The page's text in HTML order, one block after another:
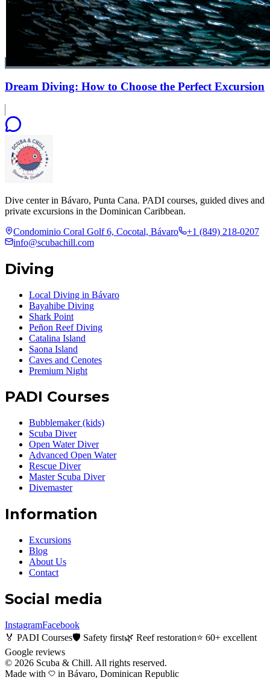
Dream Diving: How to Choose the Perfect Excursion
Dive center in Bávaro, Punta Cana. PADI courses, guided dives and
private excursions in the Dominican Caribbean.
Condominio Coral Golf 6, Cocotal, Bávaro
+1 (849) 218-0207
info@scubachill.com
Diving
Local Diving in Bávaro
Bayahibe Diving
Shark Point
Peñon Reef Diving
Catalina Island
Saona Island
Caves and Cenotes
Premium Night
PADI Courses
Bubblemaker (kids)
Scuba Diver
Open Water Diver
Advanced Open Water
Rescue Diver
Master Scuba Diver
Divemaster
Information
Excursions
Blog
About Us
Contact
Social media
InstagramFacebook
🏅 PADI Courses🛡️ Safety first🌿 Reef restoration⭐ 60+ excellent
Google reviews
© 2026 Scuba & Chill. All rights reserved.
Made with
in Bávaro, Dominican Republic